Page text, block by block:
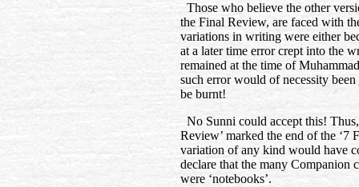
Those who believe the other
the Final Review, are faced with
variations in writing were either
at a later time error crept into the
remained at the time of
such error would of necessity been
be burnt!
No Sunni could accept this!
Review’ marked the end of the ‘7
variation of any kind would have
declare that the many Companion
were ‘notebooks’.